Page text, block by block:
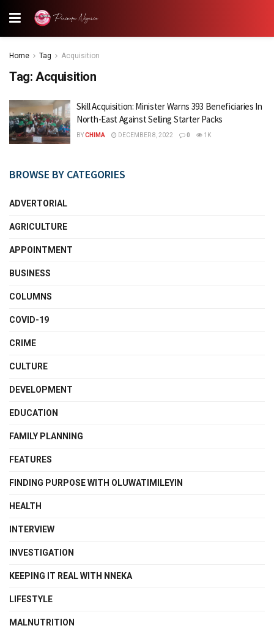
Home Tag Acquisition
Tag: Acquisition
Skill Acquisition: Minister Warns 393 Beneficiaries In
North-East Against Selling Starter Packs
BYCHIMA DECEMBER 8, 2022 0 1K
BROWSE BY CATEGORIES
ADVERTORIAL
AGRICULTURE
APPOINTMENT
BUSINESS
COLUMNS
COVID-19
CRIME
CULTURE
DEVELOPMENT
EDUCATION
FAMILY PLANNING
FEATURES
FINDING PURPOSE WITH OLUWATIMILEYIN
HEALTH
INTERVIEW
INVESTIGATION
KEEPING IT REAL WITH NNEKA
LIFESTYLE
MALNUTRITION